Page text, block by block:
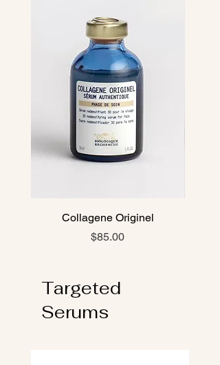
Collagene Originel
Price
$85.00
Targeted
Serums